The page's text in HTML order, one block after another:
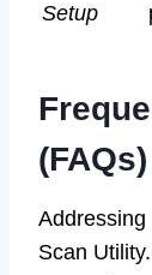
Setup
(FAQs)
Addressing
Scan